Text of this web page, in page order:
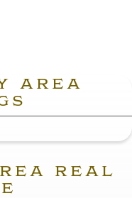
AREA
REAL